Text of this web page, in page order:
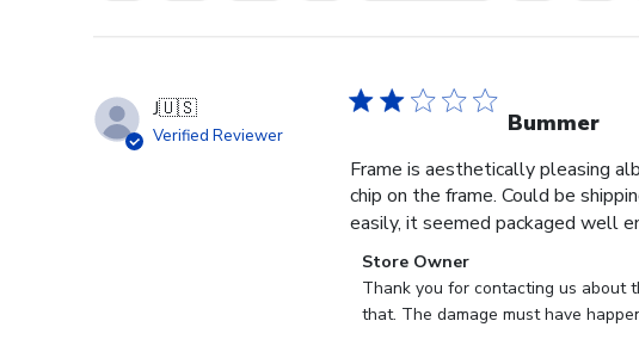
J🇺🇸
Verified Reviewer Bummer
Frame is aesthetically pleasing
chip on the frame. Could be
easily, it seemed packaged well
Comments
by
Store
Store Owner
Thank you for contacting us about
that. The damage must have